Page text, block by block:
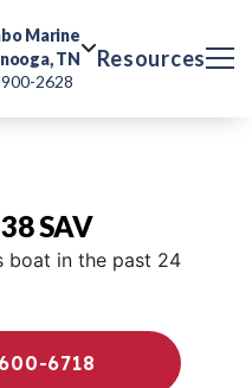
Marine
TN
2628
Resources
SAV
in the past 24
6718